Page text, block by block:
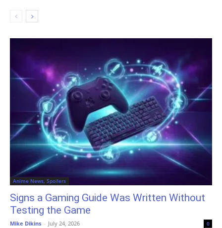
Anime News, Spoilers
Signs a Gaming Guide Was Written Without
Testing the Game
Mike Dikins - July 24, 2026 0